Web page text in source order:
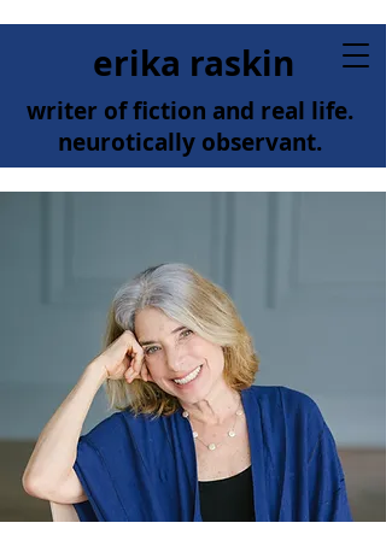
erika raskin
writer of fiction and real life.
neurotically observant.